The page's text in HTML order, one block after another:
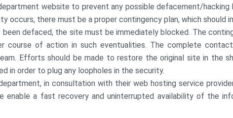
website to prevent any possible defacement/hacking
occurs, there must be a proper contingency plan, which should
defaced, the site must be immediately blocked. The
of action in such eventualities. The complete
Efforts should be made to restore the original site in the
in order to plug any loopholes in the security.
in consultation with their web hosting service
enable a fast recovery and uninterrupted availability of the